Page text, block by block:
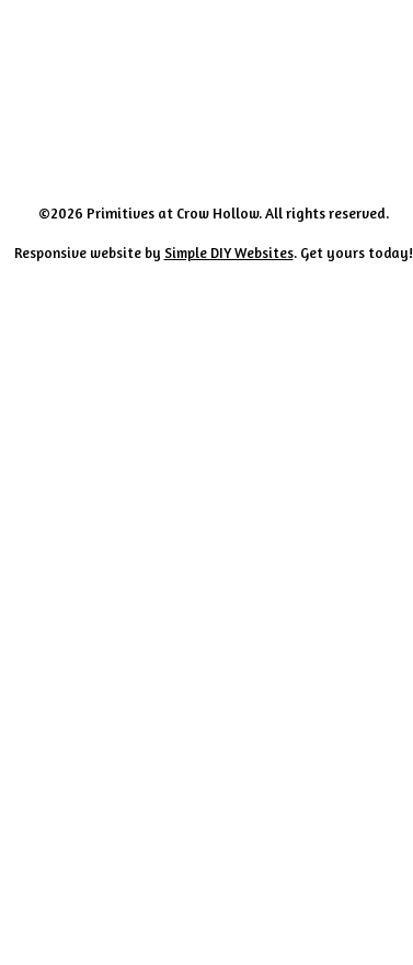
©2026 Primitives at Crow Hollow. All rights reserved.
Responsive website by Simple DIY Websites. Get yours today!